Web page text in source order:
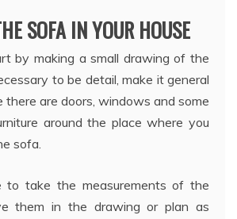
SOFA IN YOUR HOUSE
by making a small drawing of the
to be detail, make it general
there are doors, windows and some
around the place where you
sofa.
to take the measurements of the
them in the drawing or plan as